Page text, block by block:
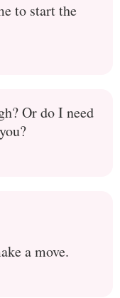
to start the
Or do I need
a move.